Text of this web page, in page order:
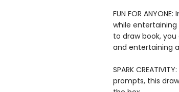
FUN FOR
while
to draw book,
and entertaining
SPARK
prompts, this